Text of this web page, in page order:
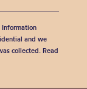
Information
and we
collected. Read